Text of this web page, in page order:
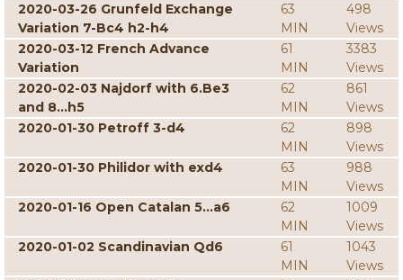
2020-03-26 Grunfeld Exchange
Variation 7-Bc4 h2-h4
63
MIN
498
Views
2020-03-12 French Advance
Variation
61
MIN
3383
Views
2020-02-03 Najdorf with 6.Be3
and 8...h5
62
MIN
861
Views
2020-01-30 Petroff 3-d4
62
MIN
898
Views
2020-01-30 Philidor with exd4
63
MIN
988
Views
2020-01-16 Open Catalan 5...a6
62
MIN
1009
Views
2020-01-02 Scandinavian Qd6
61
MIN
1043
Views